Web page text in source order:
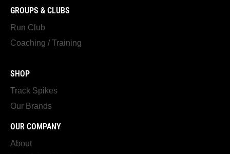
GROUPS & CLUBS
Run Club
Coaching / Training
SHOP
Track Spikes
Our Brands
OUR COMPANY
About